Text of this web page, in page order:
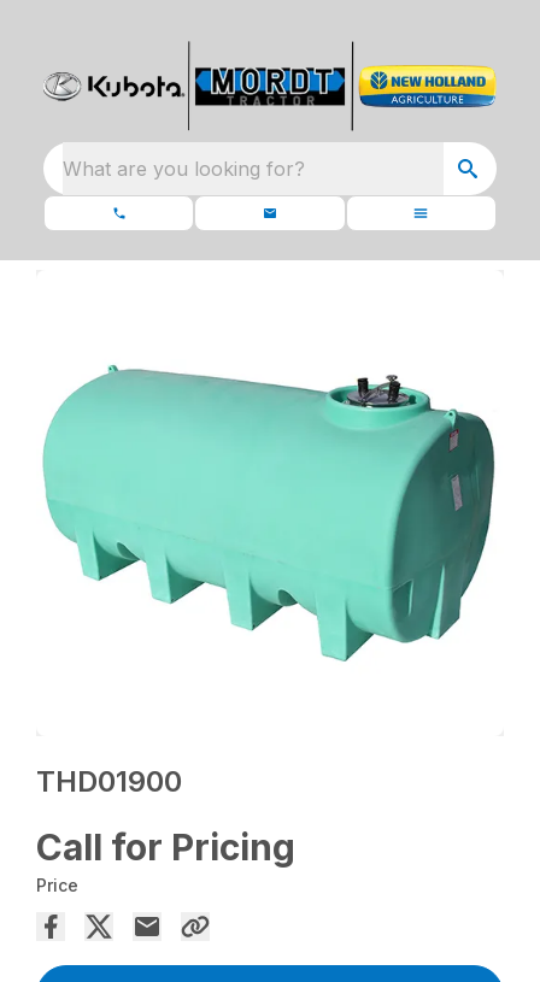
What are you looking for?
THD01900
Call for Pricing
Price